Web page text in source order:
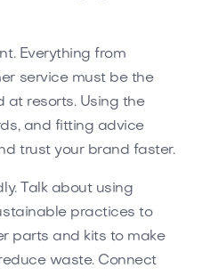
Everything from
service must be the
at resorts. Using the
and fitting advice
trust your brand faster.
Talk about using
practices to
parts and kits to make
waste. Connect